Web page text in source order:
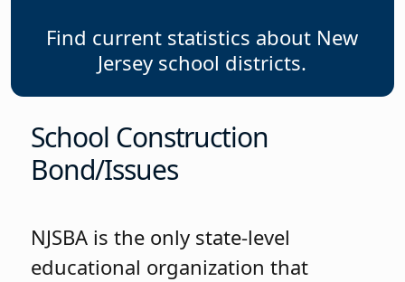
Find current statistics about New
Jersey school districts.
School Construction
Bond/Issues
NJSBA is the only state-level
educational organization that